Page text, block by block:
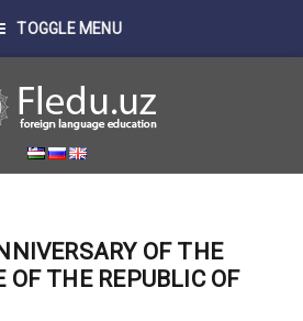
TOGGLE MENU
OF THE
OF THE REPUBLIC OF